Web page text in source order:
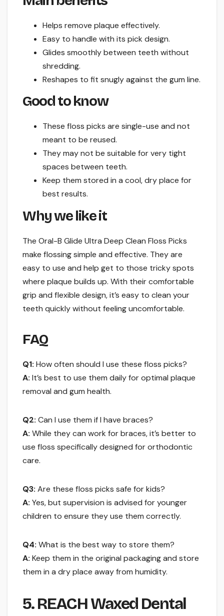
Helps remove plaque effectively.
Easy to handle with its pick design.
Glides smoothly between teeth without
shredding.
Reshapes to fit snugly against the gum line.
Good to know
These floss picks are single-use and not
meant to be reused.
They may not be suitable for very tight
spaces between teeth.
Keep them stored in a cool, dry place for
best results.
Why we like it
The Oral-B Glide Ultra Deep Clean Floss Picks
make flossing simple and effective. They are
easy to use and help get to those tricky spots
where plaque builds up. With their comfortable
grip and flexible design, it’s easy to clean your
teeth quickly without feeling uncomfortable.
FAQ
Q1: How often should I use these floss picks?
A: It’s best to use them daily for optimal plaque
removal and gum health.
Q2: Can I use them if I have braces?
A: While they can work for braces, it’s better to
use floss specifically designed for orthodontic
care.
Q3: Are these floss picks safe for kids?
A: Yes, but supervision is advised for younger
children to ensure they use them correctly.
Q4: What is the best way to store them?
A: Keep them in the original packaging and store
them in a dry place away from humidity.
5. REACH Waxed Dental